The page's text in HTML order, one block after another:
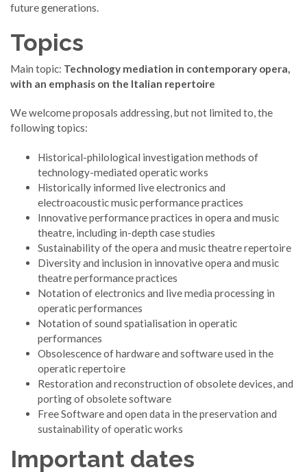
future generations.
Topics
Main topic: Technology mediation in contemporary opera,
with an emphasis on the Italian repertoire
We welcome proposals addressing, but not limited to, the
following topics:
Historical-philological investigation methods of
technology-mediated operatic works
Historically informed live electronics and
electroacoustic music performance practices
Innovative performance practices in opera and music
theatre, including in-depth case studies
Sustainability of the opera and music theatre repertoire
Diversity and inclusion in innovative opera and music
theatre performance practices
Notation of electronics and live media processing in
operatic performances
Notation of sound spatialisation in operatic
performances
Obsolescence of hardware and software used in the
operatic repertoire
Restoration and reconstruction of obsolete devices, and
porting of obsolete software
Free Software and open data in the preservation and
sustainability of operatic works
Important dates